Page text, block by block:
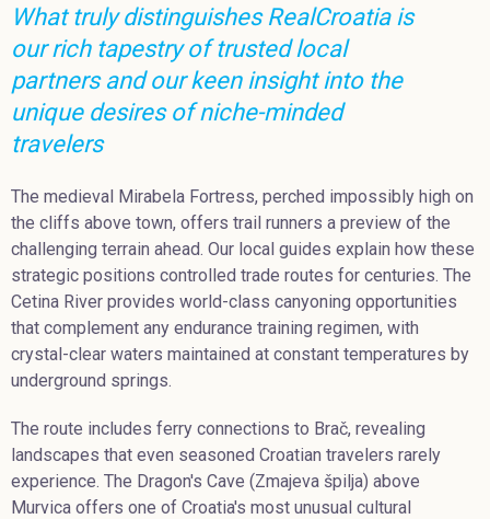
What truly distinguishes RealCroatia is
our rich tapestry of trusted local
partners and our keen insight into the
unique desires of niche-minded
travelers
The medieval Mirabela Fortress, perched impossibly high on
the cliffs above town, offers trail runners a preview of the
challenging terrain ahead. Our local guides explain how these
strategic positions controlled trade routes for centuries. The
Cetina River provides world-class canyoning opportunities
that complement any endurance training regimen, with
crystal-clear waters maintained at constant temperatures by
underground springs.
The route includes ferry connections to Brač, revealing
landscapes that even seasoned Croatian travelers rarely
experience. The Dragon's Cave (Zmajeva špilja) above
Murvica offers one of Croatia's most unusual cultural